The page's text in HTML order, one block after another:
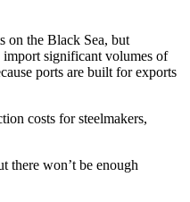
on the Black Sea, but
significant volumes of
ports are built for exports
costs for steelmakers,
there won’t be enough